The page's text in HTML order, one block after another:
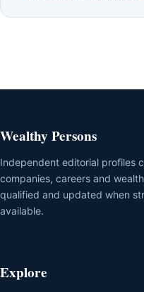
Wealthy Persons
Independent editorial profiles
companies, careers and
qualified and updated when
available.
Explore